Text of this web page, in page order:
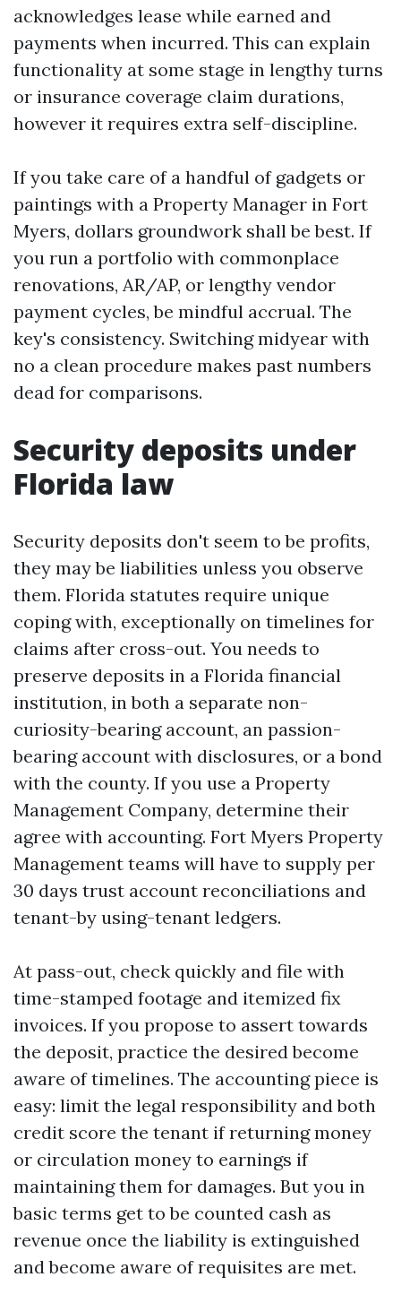
acknowledges lease while earned and
payments when incurred. This can explain
functionality at some stage in lengthy turns
or insurance coverage claim durations,
however it requires extra self-discipline.
If you take care of a handful of gadgets or
paintings with a Property Manager in Fort
Myers, dollars groundwork shall be best. If
you run a portfolio with commonplace
renovations, AR/AP, or lengthy vendor
payment cycles, be mindful accrual. The
key's consistency. Switching midyear with
no a clean procedure makes past numbers
dead for comparisons.
Security deposits under
Florida law
Security deposits don't seem to be profits,
they may be liabilities unless you observe
them. Florida statutes require unique
coping with, exceptionally on timelines for
claims after cross-out. You needs to
preserve deposits in a Florida financial
institution, in both a separate non-
curiosity-bearing account, an passion-
bearing account with disclosures, or a bond
with the county. If you use a Property
Management Company, determine their
agree with accounting. Fort Myers Property
Management teams will have to supply per
30 days trust account reconciliations and
tenant-by using-tenant ledgers.
At pass-out, check quickly and file with
time-stamped footage and itemized fix
invoices. If you propose to assert towards
the deposit, practice the desired become
aware of timelines. The accounting piece is
easy: limit the legal responsibility and both
credit score the tenant if returning money
or circulation money to earnings if
maintaining them for damages. But you in
basic terms get to be counted cash as
revenue once the liability is extinguished
and become aware of requisites are met.